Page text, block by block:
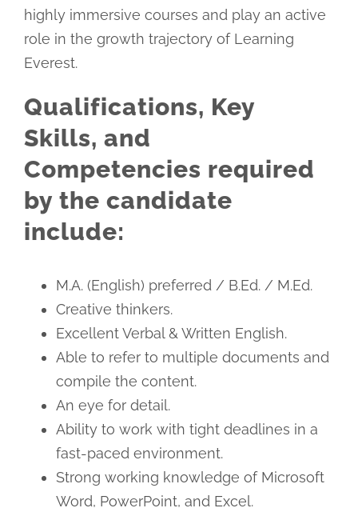
highly immersive courses and play an active
role in the growth trajectory of Learning
Everest.
Qualifications, Key
Skills, and
Competencies required
by the candidate
include:
M.A. (English) preferred / B.Ed. / M.Ed.
Creative thinkers.
Excellent Verbal & Written English.
Able to refer to multiple documents and
compile the content.
An eye for detail.
Ability to work with tight deadlines in a
fast-paced environment.
Strong working knowledge of Microsoft
Word, PowerPoint, and Excel.